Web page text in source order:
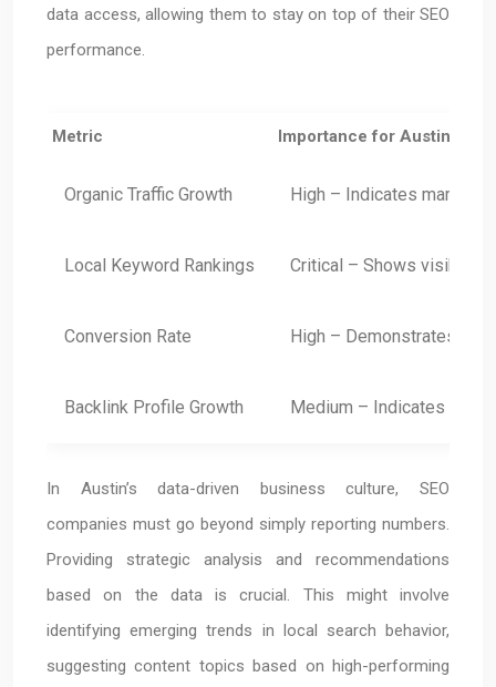
data access, allowing them to stay on top of their SEO
performance.
Metric Importance for Austin
Organic Traffic Growth High – Indicates market
Local Keyword Rankings Critical – Shows visibility
Conversion Rate High – Demonstrates ROI
Backlink Profile Growth Medium – Indicates
In Austin’s data-driven business culture, SEO
companies must go beyond simply reporting numbers.
Providing strategic analysis and recommendations
based on the data is crucial. This might involve
identifying emerging trends in local search behavior,
suggesting content topics based on high-performing